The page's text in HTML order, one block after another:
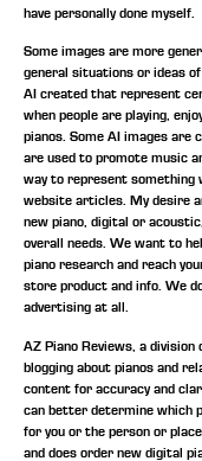
have personally done myself.
Some images are more
general situations or ideas
AI created that represent
when people are playing,
pianos. Some AI images
are used to promote music
way to represent something
website articles. My desire
new piano, digital or
overall needs. We want to
piano research and reach
store product and info. We
advertising at all.
AZ Piano Reviews, a
blogging about pianos and
content for accuracy and
can better determine which
for you or the person or
and does order new digital